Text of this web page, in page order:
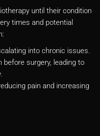
until their condition
times and potential
into chronic issues.
before surgery, leading to
pain and increasing